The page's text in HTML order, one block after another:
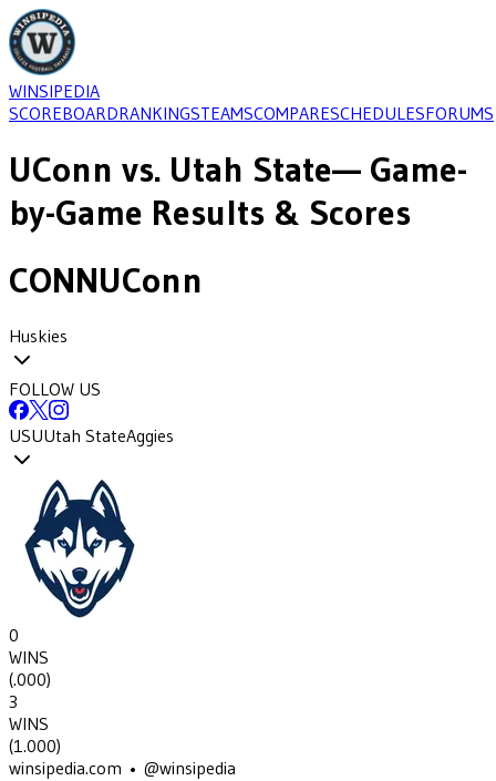
WINSIPEDIA
SCOREBOARDRANKINGSTEAMSCOMPARESCHEDULESFORUMS
UConn vs. Utah State— Game-
by-Game Results & Scores
CONNUConn
Huskies
FOLLOW US
USUUtah StateAggies
0
WINS
(.000)
3
WINS
(1.000)
winsipedia.com • @winsipedia